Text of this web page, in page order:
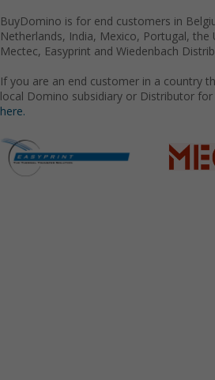
BuyDomino is for end customers in
Netherlands, India, Mexico, Portugal, the
Mectec, Easyprint and Wiedenbach
If you are an end customer in a country
local Domino subsidiary or Distributor
here.